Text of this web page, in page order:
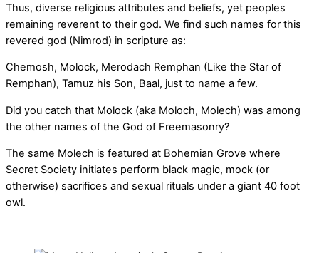
Thus, diverse religious attributes and beliefs, yet peoples
remaining reverent to their god. We find such names for this
revered god (Nimrod) in scripture as:
Chemosh, Molock, Merodach Remphan (Like the Star of
Remphan), Tamuz his Son, Baal, just to name a few.
Did you catch that Molock (aka Moloch, Molech) was among
the other names of the God of Freemasonry?
The same Molech is featured at Bohemian Grove where
Secret Society initiates perform black magic, mock (or
otherwise) sacrifices and sexual rituals under a giant 40 foot
owl.